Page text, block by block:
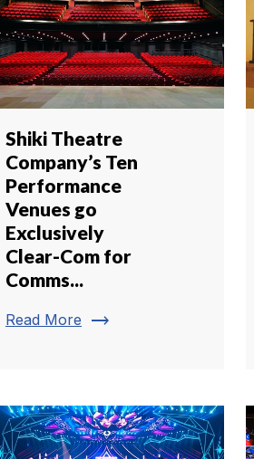
Shiki Theatre
Company’s Ten
Performance
Venues go
Exclusively
Clear-Com for
Comms...
Read More trending_flat